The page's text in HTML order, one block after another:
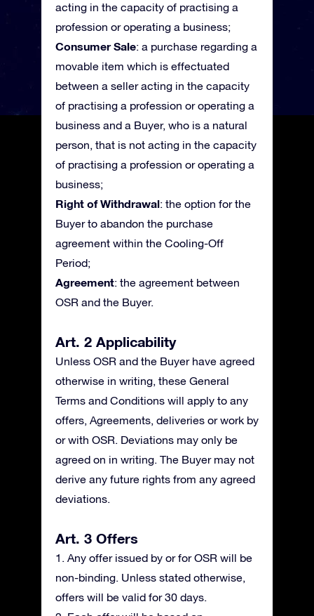
acting in the capacity of practising a
profession or operating a business;
Consumer Sale: a purchase regarding a
movable item which is effectuated
between a seller acting in the capacity
of practising a profession or operating a
business and a Buyer, who is a natural
person, that is not acting in the capacity
of practising a profession or operating a
business;
Right of Withdrawal: the option for the
Buyer to abandon the purchase
agreement within the Cooling-Off
Period;
Agreement: the agreement between
OSR and the Buyer.
Art. 2 Applicability
Unless OSR and the Buyer have agreed
otherwise in writing, these General
Terms and Conditions will apply to any
offers, Agreements, deliveries or work by
or with OSR. Deviations may only be
agreed on in writing. The Buyer may not
derive any future rights from any agreed
deviations.
Art. 3 Offers
1. Any offer issued by or for OSR will be
non-binding. Unless stated otherwise,
offers will be valid for 30 days.